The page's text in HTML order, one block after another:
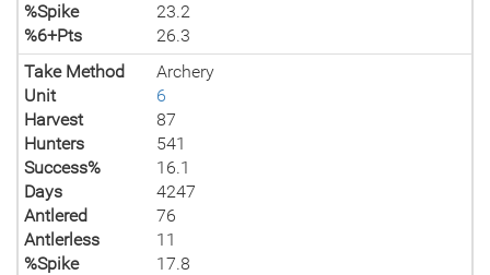
%Spike
23.2
%6+Pts
26.3
Take Method
Archery
Unit
6
Harvest
87
Hunters
541
Success%
16.1
Days
4247
Antlered
76
Antlerless
11
%Spike
17.8